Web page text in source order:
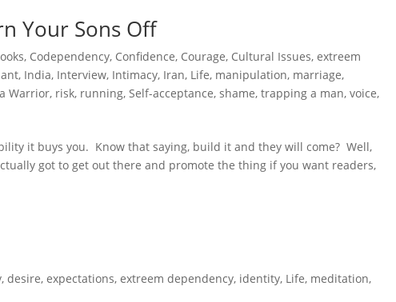
Your Sons Off
, Codependency, Confidence, Courage, Cultural Issues,extreem
, India, Interview, Intimacy, Iran, Life, manipulation, marriage,
Warrior, risk, running, Self-acceptance,shame,trapping a man,voice,
it buys you. Know that saying, build it and they will come? Well,
got to get out there and promote the thing if you want readers,
,desire,expectations,extreem dependency, identity, Life, meditation,